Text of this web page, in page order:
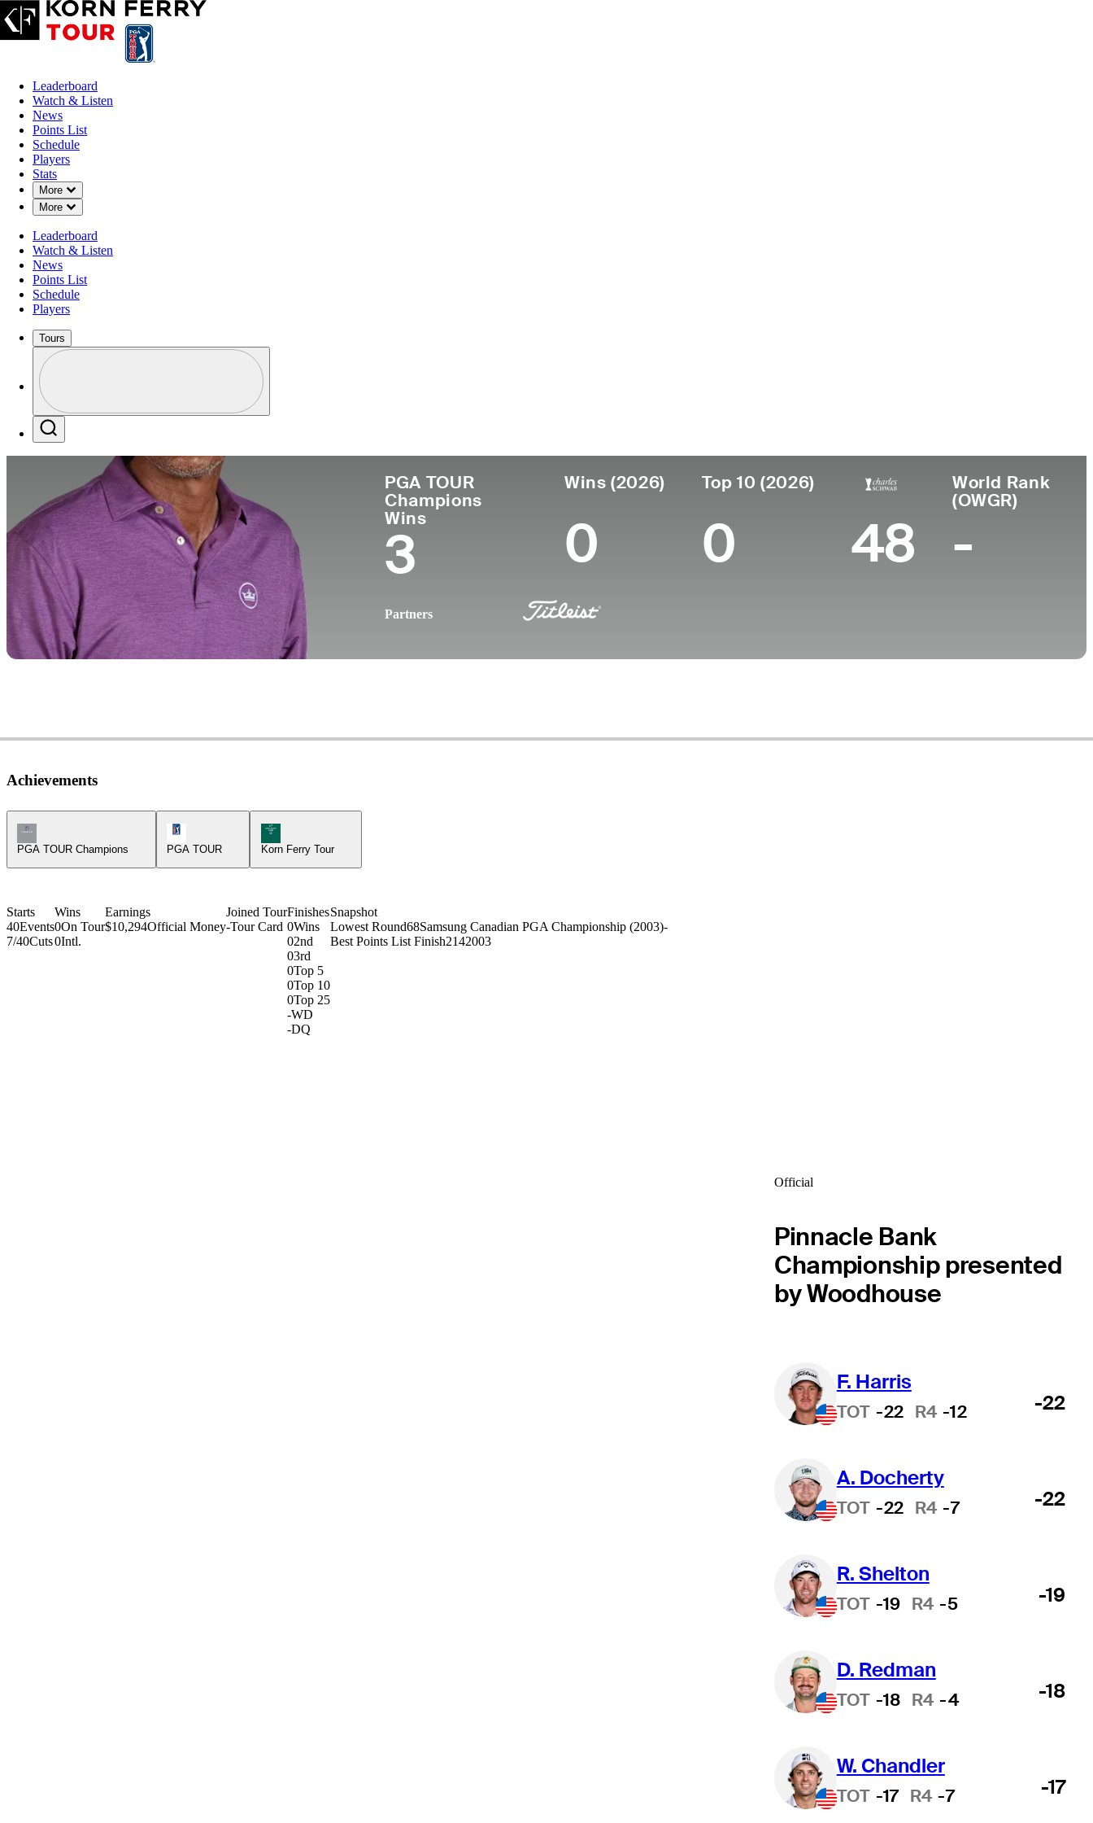
Leaderboard
Watch & Listen
News
Points List
Schedule
Players
Stats
More
Down Chevron
More
Down Chevron
Leaderboard
Watch & Listen
News
Points List
Schedule
Players
Tours
Profile / PGA Tour Pass Logo
PGA TOUR
Champions
Wins
3
Wins (2026)
0
Top 10 (2026)
0 48
World Rank
(OWGR)
-
Partners
Achievements
Champions Tour Icon
PGA TOUR Champions
PGA TOUR
Korn Ferry Tour Icon
Korn Ferry Tour
Starts
40Events
7/40Cuts
Wins
0On Tour
0Intl.
Earnings
$10,294Official Money
Joined Tour
-Tour Card
Finishes
0Wins
02nd
03rd
0Top 5
0Top 10
0Top 25
-WD
-DQ
Snapshot
Lowest Round68Samsung Canadian PGA Championship (2003)-
Best Points List Finish2142003
Official
Pinnacle Bank
Championship presented
by Woodhouse
F. Harris
TOT -22 R4 -12 -22
A. Docherty
TOT -22 R4 -7 -22
R. Shelton
TOT -19 R4 -5 -19
D. Redman
TOT -18 R4 -4 -18
W. Chandler
TOT -17 R4 -7 -17